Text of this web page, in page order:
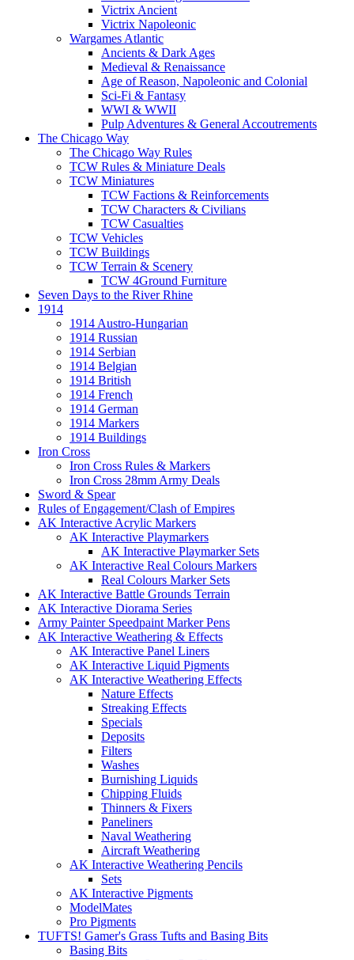
Victrix Ancient
Victrix Napoleonic
Wargames Atlantic
Ancients & Dark Ages
Medieval & Renaissance
Age of Reason, Napoleonic and Colonial
Sci-Fi & Fantasy
WWI & WWII
Pulp Adventures & General Accoutrements
The Chicago Way
The Chicago Way Rules
TCW Rules & Miniature Deals
TCW Miniatures
TCW Factions & Reinforcements
TCW Characters & Civilians
TCW Casualties
TCW Vehicles
TCW Buildings
TCW Terrain & Scenery
TCW 4Ground Furniture
Seven Days to the River Rhine
1914
1914 Austro-Hungarian
1914 Russian
1914 Serbian
1914 Belgian
1914 British
1914 French
1914 German
1914 Markers
1914 Buildings
Iron Cross
Iron Cross Rules & Markers
Iron Cross 28mm Army Deals
Sword & Spear
Rules of Engagement/Clash of Empires
AK Interactive Acrylic Markers
AK Interactive Playmarkers
AK Interactive Playmarker Sets
AK Interactive Real Colours Markers
Real Colours Marker Sets
AK Interactive Battle Grounds Terrain
AK Interactive Diorama Series
Army Painter Speedpaint Marker Pens
AK Interactive Weathering & Effects
AK Interactive Panel Liners
AK Interactive Liquid Pigments
AK Interactive Weathering Effects
Nature Effects
Streaking Effects
Specials
Deposits
Filters
Washes
Burnishing Liquids
Chipping Fluids
Thinners & Fixers
Paneliners
Naval Weathering
Aircraft Weathering
AK Interactive Weathering Pencils
Sets
AK Interactive Pigments
ModelMates
Pro Pigments
TUFTS! Gamer's Grass Tufts and Basing Bits
Basing Bits